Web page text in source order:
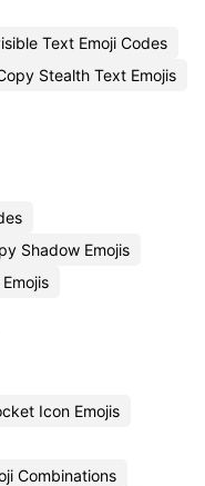
Text Emoji Codes
Stealth Text Emojis
Shadow Emojis
Icon Emojis
Combinations